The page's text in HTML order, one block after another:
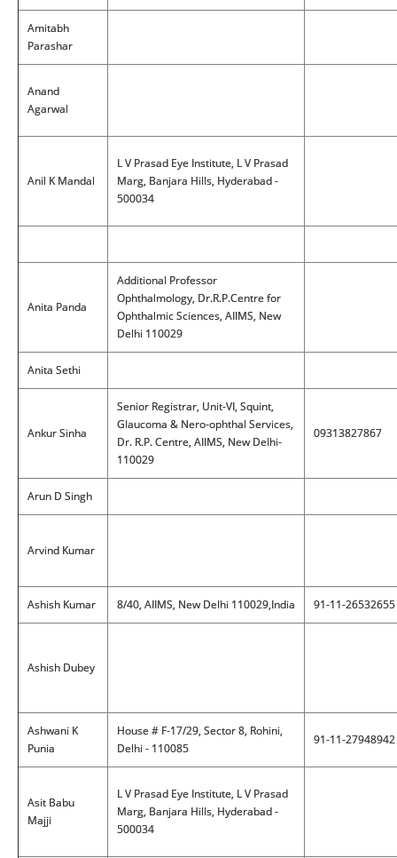
Amitabh
Parashar
Anand
Agarwal
Anil K Mandal
L V Prasad Eye Institute, L V Prasad
Marg, Banjara Hills, Hyderabad -
500034
Anita Panda
Additional Professor
Ophthalmology, Dr.R.P.Centre for
Ophthalmic Sciences, AIIMS, New
Delhi 110029
Anita Sethi
Ankur Sinha
Senior Registrar, Unit-VI, Squint,
Glaucoma & Nero-ophthal Services,
Dr. R.P. Centre, AIIMS, New Delhi-
110029
09313827867
Arun D Singh
Arvind Kumar
Ashish Kumar 8/40, AIIMS, New Delhi 110029,India 91-11-26532655
Ashish Dubey
Ashwani K
Punia
House # F-17/29, Sector 8, Rohini,
Delhi - 110085
91-11-27948942
Asit Babu
Majji
L V Prasad Eye Institute, L V Prasad
Marg, Banjara Hills, Hyderabad -
500034